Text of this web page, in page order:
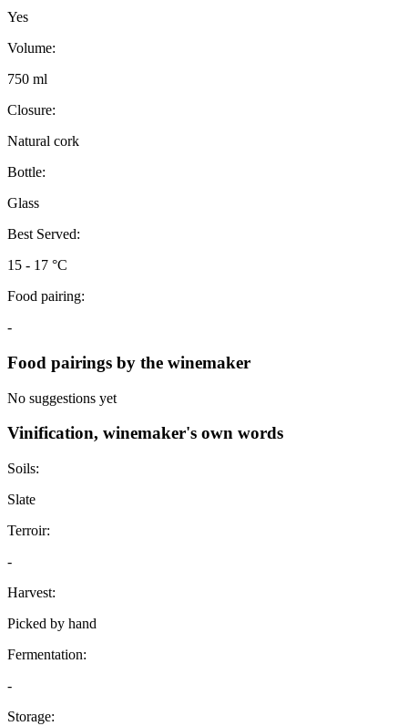
Yes
Volume:
750 ml
Closure:
Natural cork
Bottle:
Glass
Best Served:
15 - 17 °C
Food pairing:
-
Food pairings by the winemaker
No suggestions yet
Vinification, winemaker's own words
Soils:
Slate
Terroir:
-
Harvest:
Picked by hand
Fermentation:
-
Storage: